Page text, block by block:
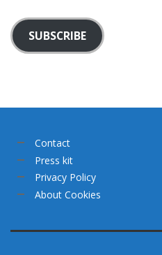
SUBSCRIBE
Contact
Press kit
Privacy Policy
About Cookies